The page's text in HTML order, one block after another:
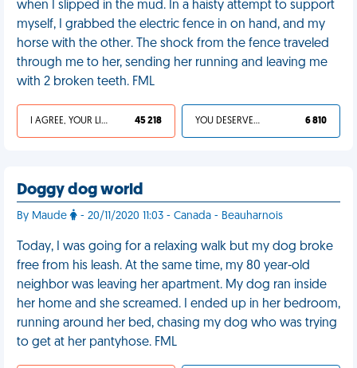
when I slipped in the mud. In a haisty attempt to support
myself, I grabbed the electric fence in on hand, and my
horse with the other. The shock from the fence traveled
through me to her, sending her running and leaving me
with 2 broken teeth. FML
I AGREE, YOUR LIFE SUCKS 45 218 YOU DESERVED IT 6 810
Doggy dog world
By Maude - 20/11/2020 11:03 - Canada - Beauharnois
Today, I was going for a relaxing walk but my dog broke
free from his leash. At the same time, my 80 year-old
neighbor was leaving her apartment. My dog ran inside
her home and she screamed. I ended up in her bedroom,
running around her bed, chasing my dog who was trying
to get at her pantyhose. FML